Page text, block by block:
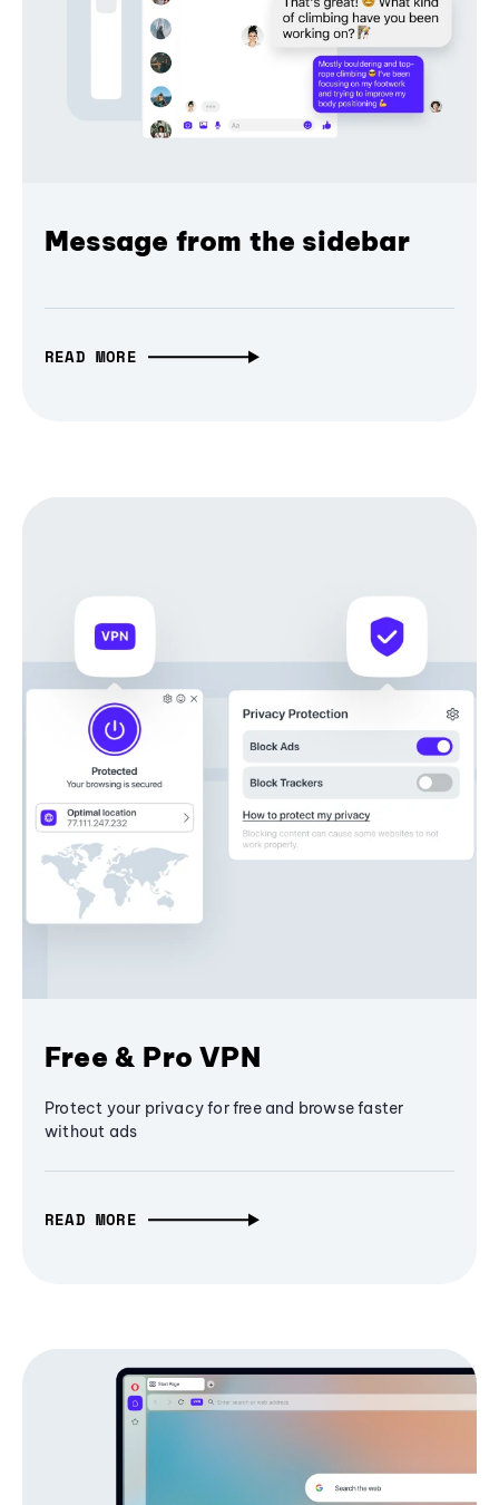
Message from the sidebar
READ MORE
Free & Pro VPN
Protect your privacy for free and browse faster
without ads
READ MORE